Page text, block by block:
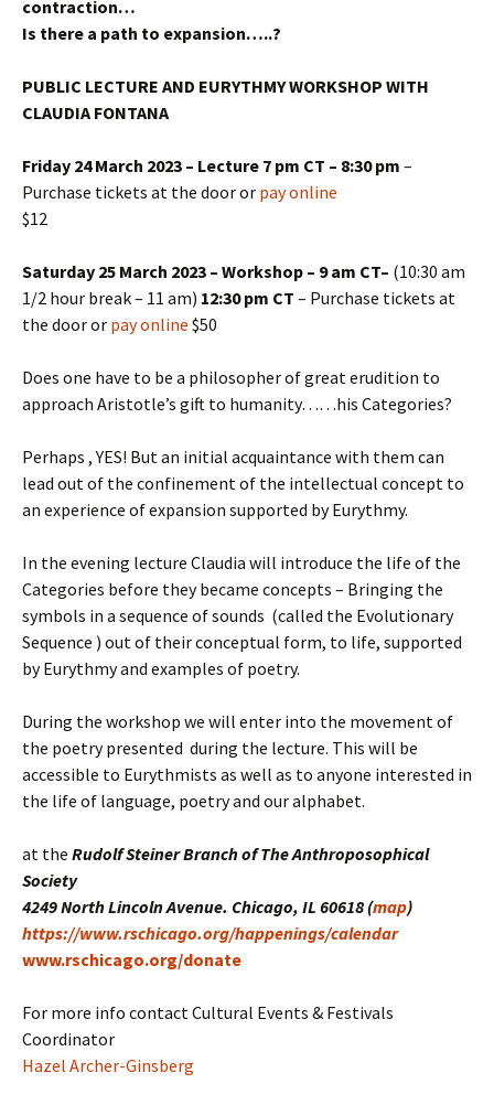
contraction…
Is there a path to expansion…..?
PUBLIC LECTURE AND EURYTHMY WORKSHOP WITH
CLAUDIA FONTANA
Friday 24 March 2023 – Lecture 7 pm CT – 8:30 pm –
Purchase tickets at the door or pay online
$12
Saturday 25 March 2023 – Workshop – 9 am CT– (10:30 am
1/2 hour break – 11 am) 12:30 pm CT – Purchase tickets at
the door or pay online $50
Does one have to be a philosopher of great erudition to
approach Aristotle’s gift to humanity……his Categories?
Perhaps , YES! But an initial acquaintance with them can
lead out of the confinement of the intellectual concept to
an experience of expansion supported by Eurythmy.
In the evening lecture Claudia will introduce the life of the
Categories before they became concepts – Bringing the
symbols in a sequence of sounds (called the Evolutionary
Sequence ) out of their conceptual form, to life, supported
by Eurythmy and examples of poetry.
During the workshop we will enter into the movement of
the poetry presented during the lecture. This will be
accessible to Eurythmists as well as to anyone interested in
the life of language, poetry and our alphabet.
at the Rudolf Steiner Branch of The Anthroposophical
Society
4249 North Lincoln Avenue. Chicago, IL 60618 (map)
https://www.rschicago.org/happenings/calendar
www.rschicago.org/donate
For more info contact Cultural Events & Festivals
Coordinator
Hazel Archer-Ginsberg